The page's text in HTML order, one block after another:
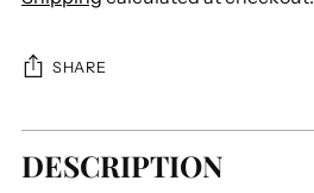
SHARE
Adding
product
DESCRIPTION